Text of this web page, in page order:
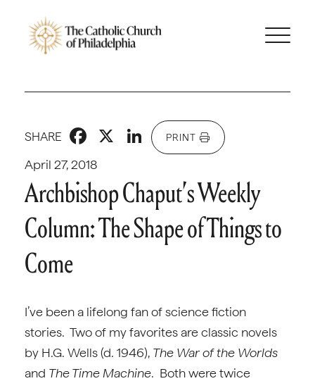
April 27, 2018
SHARE Facebook
X LinkedIn
PRINT
Archbishop Chaput’s Weekly
Column: The Shape of Things to
Come
I’ve been a lifelong fan of science fiction
stories. Two of my favorites are classic novels
by H.G. Wells (d. 1946), The War of the Worlds
and The Time Machine. Both were twice